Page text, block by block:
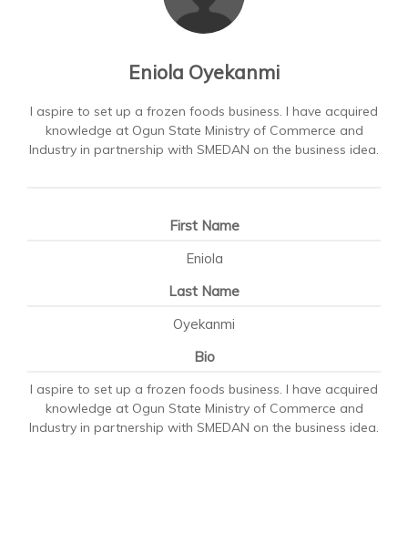
Eniola Oyekanmi
I aspire to set up a frozen foods business. I have acquired
knowledge at Ogun State Ministry of Commerce and
Industry in partnership with SMEDAN on the business idea.
First Name
Eniola
Last Name
Oyekanmi
Bio
I aspire to set up a frozen foods business. I have acquired
knowledge at Ogun State Ministry of Commerce and
Industry in partnership with SMEDAN on the business idea.